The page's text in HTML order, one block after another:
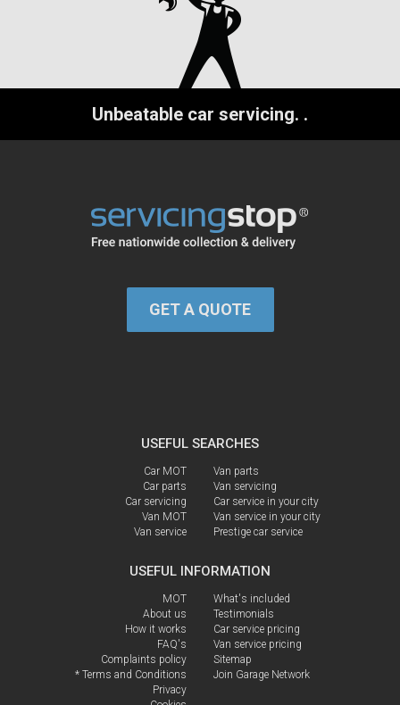
Unbeatable car servicing. .
GET A QUOTE
USEFUL SEARCHES
Car MOT
Car parts
Car servicing
Van MOT
Van service
Van parts
Van servicing
Car service in your city
Van service in your city
Prestige car service
USEFUL INFORMATION
MOT
About us
How it works
FAQ's
Complaints policy
* Terms and Conditions
Privacy
What's included
Testimonials
Car service pricing
Van service pricing
Sitemap
Join Garage Network